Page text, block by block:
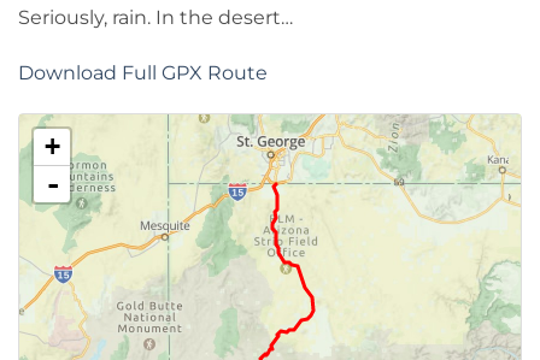
Seriously, rain. In the desert…
Download Full GPX Route